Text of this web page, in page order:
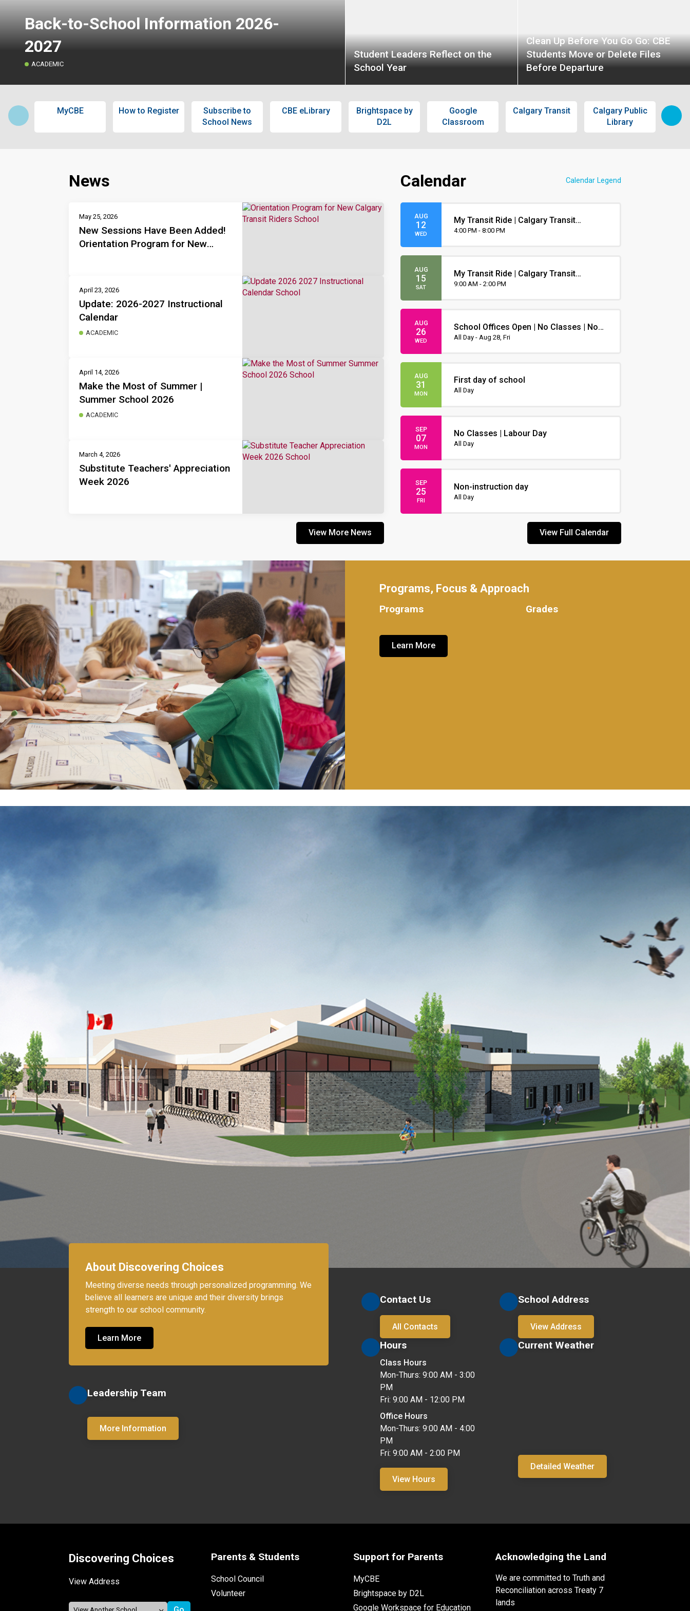
Back-to-School Information 2026-
2027
ACADEMIC
Student Leaders Reflect on the
School Year
Clean Up Before You Go Go: CBE
Students Move or Delete Files
Before Departure
MyCBE How to Register
Subscribe to
School News
CBE eLibrary
Brightspace by
D2L
Google
Classroom
Calgary Transit
Calgary Public
Library
News
May 25, 2026
New Sessions Have Been Added!
Orientation Program for New
April 23, 2026
Update: 2026-2027 Instructional
Calendar
ACADEMIC
April 14, 2026
Make the Most of Summer |
Summer School 2026
ACADEMIC
March 4, 2026
Substitute Teachers' Appreciation
Week 2026
View More News
Calendar Calendar Legend
AUG
12
WED
My Transit Ride | Calgary Transit
Orientation
4:00 PM - 8:00 PM
AUG
15
SAT
My Transit Ride | Calgary Transit
Orientation
9:00 AM - 2:00 PM
AUG
26
WED
School Offices Open | No Classes | Non-
Instruction Day
All Day - Aug 28, Fri
AUG
31
MON
First day of school
All Day
SEP
07
MON
No Classes | Labour Day
All Day
SEP
25
FRI
Non-instruction day
All Day
View Full Calendar
Programs, Focus & Approach
Programs Grades
Learn More
About Discovering Choices
Meeting diverse needs through personalized programming. We
believe all learners are unique and their diversity brings
strength to our school community.
Learn More
Leadership Team
More Information
Contact Us
All Contacts
School Address
View Address
Hours
Class Hours
Mon-Thurs: 9:00 AM - 3:00
PM
Fri: 9:00 AM - 12:00 PM
Office Hours
Mon-Thurs: 9:00 AM - 4:00
PM
Fri: 9:00 AM - 2:00 PM
View Hours
Current Weather
Detailed Weather
Discovering Choices
View Address
Parents & Students
School Council
Volunteer
Support for Parents
MyCBE
Brightspace by D2L
Google Workspace for Education
Acknowledging the Land
We are committed to Truth and
Reconciliation across Treaty 7
lands